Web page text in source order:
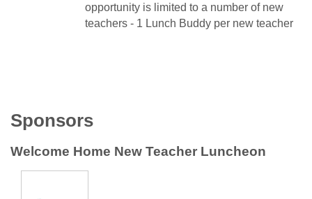
opportunity is limited to a number of new
teachers - 1 Lunch Buddy per new teacher
Sponsors
Welcome Home New Teacher Luncheon